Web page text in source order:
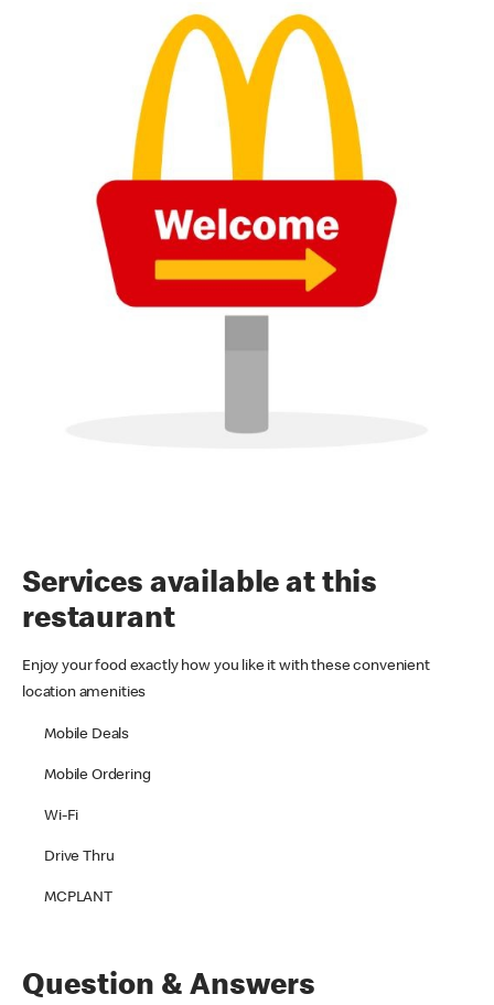
Services available at this
restaurant
Enjoy your food exactly how you like it with these convenient
location amenities
Mobile Deals
Mobile Ordering
Wi-Fi
Drive Thru
MCPLANT
Question & Answers